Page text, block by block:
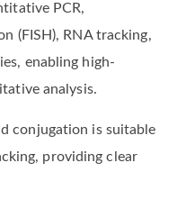
PCR,
(FISH), RNA tracking,
enabling high-
analysis.
conjugation is suitable
providing clear